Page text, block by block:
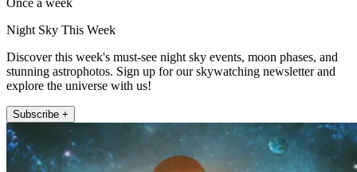
Night Sky This Week
Discover this week's must-see night sky events, moon phases, and
stunning astrophotos. Sign up for our skywatching newsletter and
explore the universe with us!
Subscribe +